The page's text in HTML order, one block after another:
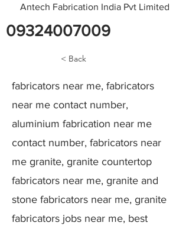
Antech Fabrication India Pvt Limited
09324007009
< Back
fabricators near me, fabricators
near me contact number,
aluminium fabrication near me
contact number, fabricators near
me granite, granite countertop
fabricators near me, granite and
stone fabricators near me, granite
fabricators jobs near me, best